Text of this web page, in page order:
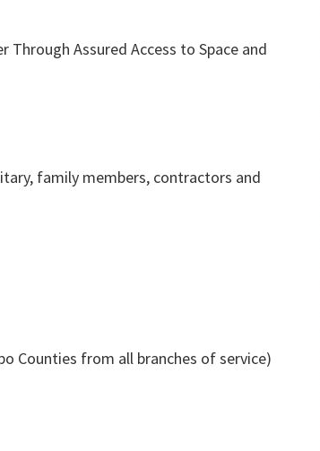
Assured Access to Space and
family members, contractors and
Counties from all branches of service)